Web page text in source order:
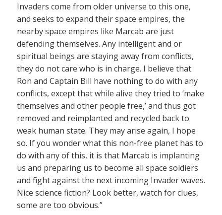
Invaders come from older universe to this one,
and seeks to expand their space empires, the
nearby space empires like Marcab are just
defending themselves. Any intelligent and or
spiritual beings are staying away from conflicts,
they do not care who is in charge. I believe that
Ron and Captain Bill have nothing to do with any
conflicts, except that while alive they tried to ‘make
themselves and other people free,’ and thus got
removed and reimplanted and recycled back to
weak human state. They may arise again, I hope
so. If you wonder what this non-free planet has to
do with any of this, it is that Marcab is implanting
us and preparing us to become all space soldiers
and fight against the next incoming Invader waves.
Nice science fiction? Look better, watch for clues,
some are too obvious.”